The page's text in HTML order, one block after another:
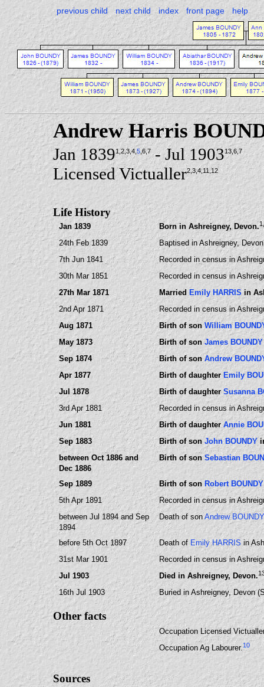
previous child next child index front page help
Andrew Harris
Jan 18391,2,3,4 5 ,6,7- Jul 190313 ,6,7
Licensed Victualler2 ,3,4,11 ,12
Life History
Jan 1839 Born in Ashreigney, Devon.1
24th Feb 1839
Baptised in Ashreigney,
7th Jun 1841
Recorded in census in
30th Mar 1851
Recorded in census in
27th Mar 1871
Married Emily HARRISin
2nd Apr 1871
Recorded in census in
Aug 1871
Birth of sonWilliam
May 1873
Birth of sonJames BOUNDY
Sep 1874
Birth of sonAndrew
Apr 1877
Birth of daughter Emily
Jul 1878
Birth of daughter Susanna
3rd Apr 1881
Recorded in census in
Jun 1881
Birth of daughterAnnie
Sep 1883
Birth of son John BOUNDY
between Oct 1886 and
Dec 1886
Birth of sonSebastian
Sep 1889 Birth of son Robert BOUNDY
5th Apr 1891
Recorded in census in
between Jul 1894 and Sep
1894
Death of sonAndrew BOUNDY
before 5th Oct 1897 Death of Emily HARRIS in
31st Mar 1901
Recorded in census in
Jul 1903
Died in Ashreigney, Devon.
16th Jul 1903 Buried in Ashreigney, Devon
Other facts
Occupation Licensed
Occupation Ag Labourer.10
Sources